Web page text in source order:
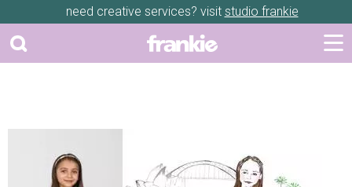
need creative services? visit studio frankie